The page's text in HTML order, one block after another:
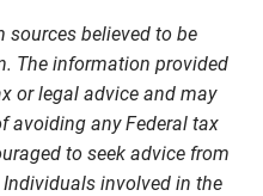
sources believed to be
The information provided
or legal advice and may
avoiding any Federal tax
to seek advice from
involved in the